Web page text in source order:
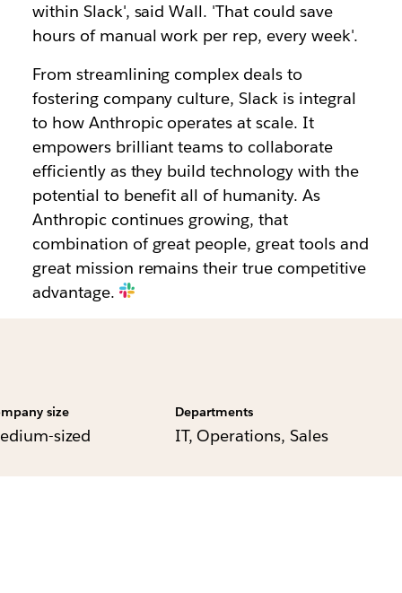
within Slack', said Wall. 'That could save
hours of manual work per rep, every week'.
From streamlining complex deals to
fostering company culture, Slack is integral
to how Anthropic operates at scale. It
empowers brilliant teams to collaborate
efficiently as they build technology with the
potential to benefit all of humanity. As
Anthropic continues growing, that
combination of great people, great tools and
great mission remains their true competitive
advantage.
size
sized
Departments
IT, Operations, Sales